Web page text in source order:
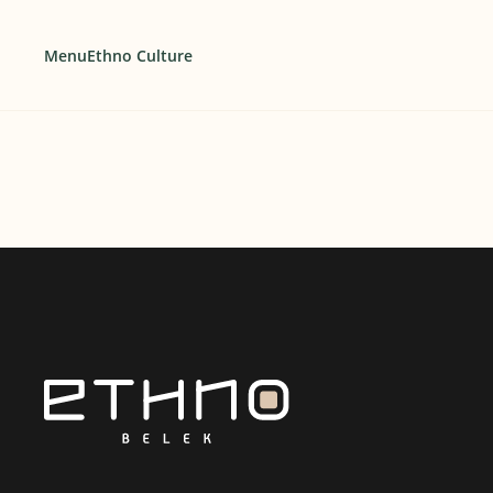
MenuEthno Culture